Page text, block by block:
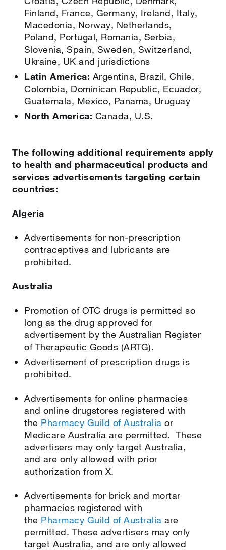
Finland, France, Germany, Ireland, Italy,
Macedonia, Norway, Netherlands,
Poland, Portugal, Romania, Serbia,
Slovenia, Spain, Sweden, Switzerland,
Ukraine, UK and jurisdictions
Latin America: Argentina, Brazil, Chile,
Colombia, Dominican Republic, Ecuador,
Guatemala, Mexico, Panama, Uruguay
North America: Canada, U.S.
The following additional requirements apply
to health and pharmaceutical products and
services advertisements targeting certain
countries:
Algeria
Advertisements for non-prescription
contraceptives and lubricants are
prohibited.
Australia
Promotion of OTC drugs is permitted so
long as the drug approved for
advertisement by the Australian Register
of Therapeutic Goods (ARTG).
Advertisement of prescription drugs is
prohibited.
Advertisements for online pharmacies
and online drugstores registered with
the Pharmacy Guild of Australia or
Medicare Australia are permitted. These
advertisers may only target Australia,
and are only allowed with prior
authorization from X.
Advertisements for brick and mortar
pharmacies registered with
the Pharmacy Guild of Australia are
permitted. These advertisers may only
target Australia, and are only allowed